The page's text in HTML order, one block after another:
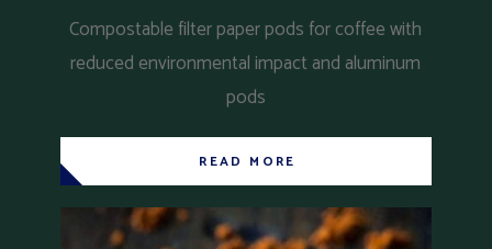
Compostable filter paper pods for coffee with
reduced environmental impact and aluminum
pods
READ MORE